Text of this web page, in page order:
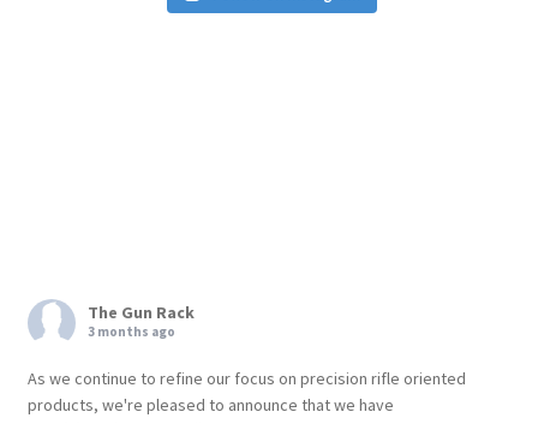
The Gun Rack
3 months ago
As we continue to refine our focus on precision rifle oriented
products, we're pleased to announce that we have